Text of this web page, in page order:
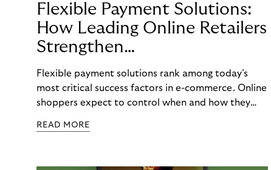
Flexible Payment Solutions:
How Leading Online Retailers
Strengthen
Conversion, Trust, and
Loyalty
Flexible payment solutions rank among today’s
most critical success factors in e-commerce. Online
shoppers expect to control when and how they
Merchants enabling this choice build trust and
READ MORE